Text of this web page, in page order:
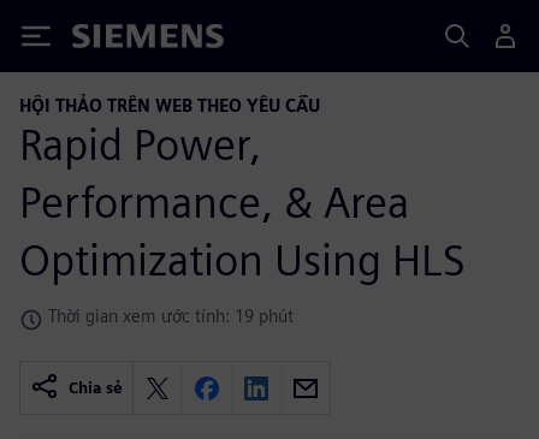
Siemens
HỘI THẢO TRÊN WEB THEO YÊU CẦU
Rapid Power,
Performance, & Area
Optimization Using HLS
Thời gian xem ước tính: 19 phút
Chia sẻ